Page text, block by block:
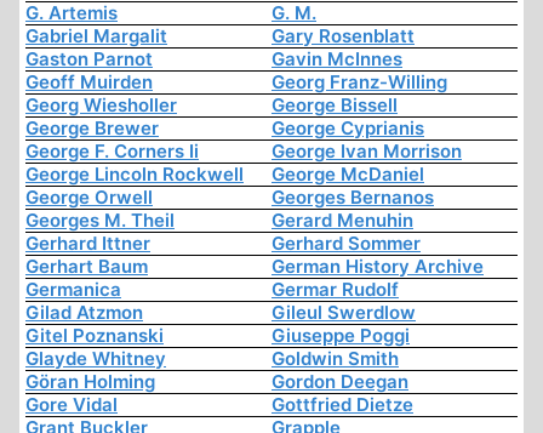
G. Artemis
G. M.
Gabriel Margalit
Gary Rosenblatt
Gaston Parnot
Gavin McInnes
Geoff Muirden
Georg Franz-Willing
Georg Wiesholler
George Bissell
George Brewer
George Cyprianis
George F. Corners Ii
George Ivan Morrison
George Lincoln Rockwell
George McDaniel
George Orwell
Georges Bernanos
Georges M. Theil
Gerard Menuhin
Gerhard Ittner
Gerhard Sommer
Gerhart Baum
German History Archive
Germanica
Germar Rudolf
Gilad Atzmon
Gileul Swerdlow
Gitel Poznanski
Giuseppe Poggi
Glayde Whitney
Goldwin Smith
Göran Holming
Gordon Deegan
Gore Vidal
Gottfried Dietze
Grant Buckler
Grapple